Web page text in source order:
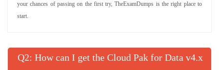
your chances of passing on the first try, TheExamDumps is the right place to
start.
Q : How can I get the Cloud Pak for Data v4.x